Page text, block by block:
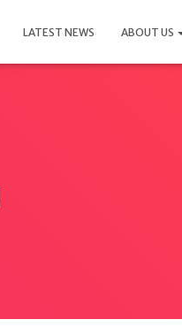
LATEST NEWS ABOUT US